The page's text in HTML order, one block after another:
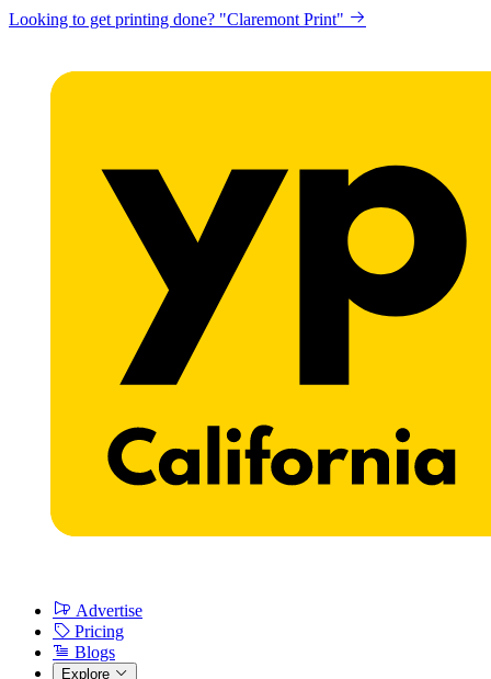
Looking to get printing done? "Claremont Print"
Advertise
Pricing
Blogs
Explore